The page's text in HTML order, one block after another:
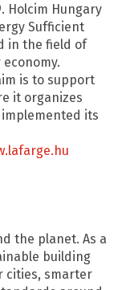
Holcim Hungary
Sufficient
in the field of
is to support
it organizes
its
the planet. As a
building
cities, smarter